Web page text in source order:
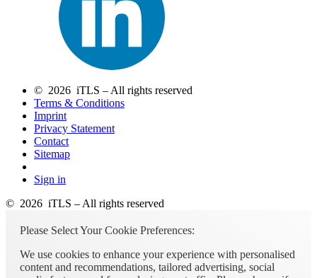
© 2026 iTLS – All rights reserved
Terms & Conditions
Imprint
Privacy Statement
Contact
Sitemap
Sign in
© 2026 iTLS – All rights reserved
Please Select Your Cookie Preferences:
We use cookies to enhance your experience with personalised
content and recommendations, tailored advertising, social